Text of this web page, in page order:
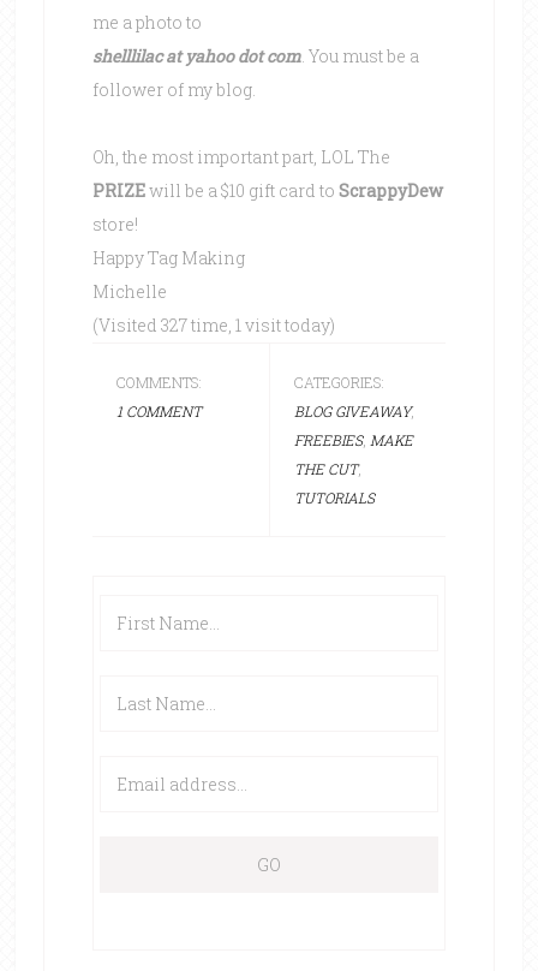
me a photo to
shelllilac at yahoo dot com. You must be a
follower of my blog.
Oh, the most important part, LOL The
PRIZEwill be a $10 gift card to ScrappyDew
store!
Happy Tag Making
Michelle
(Visited 327 time, 1 visit today)
COMMENTS:
1 COMMENT
CATEGORIES:
BLOG GIVEAWAY,
FREEBIES, MAKE
THE CUT,
TUTORIALS